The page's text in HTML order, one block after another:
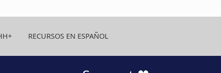
RECURSOS EN ESPAÑOL